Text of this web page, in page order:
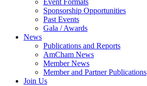
Event Formats
Sponsorship Opportunities
Past Events
Gala / Awards
News
Publications and Reports
AmCham News
Member News
Member and Partner Publications
Join Us